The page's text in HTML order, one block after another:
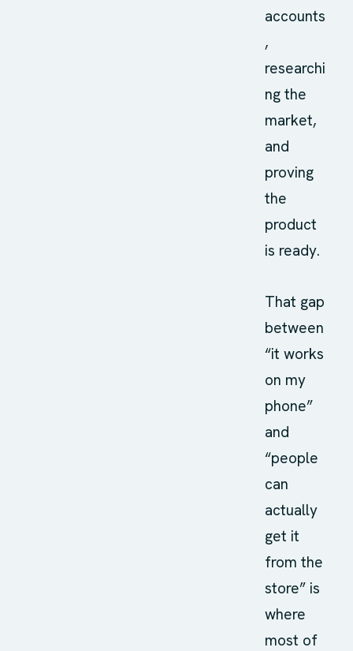
accounts
,
researchi
ng the
market,
and
proving
the
product
is ready.
That gap
between
“it works
on my
phone”
and
“people
can
actually
get it
from the
store” is
where
most of